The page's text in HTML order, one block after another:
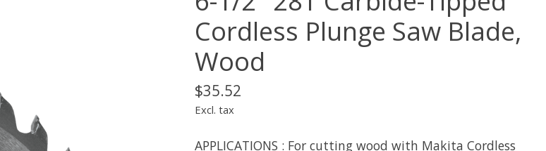
Cordless Plunge Saw Blade,
Wood
$35.52
Excl. tax
APPLICATIONS : For cutting wood with Makita Cordless